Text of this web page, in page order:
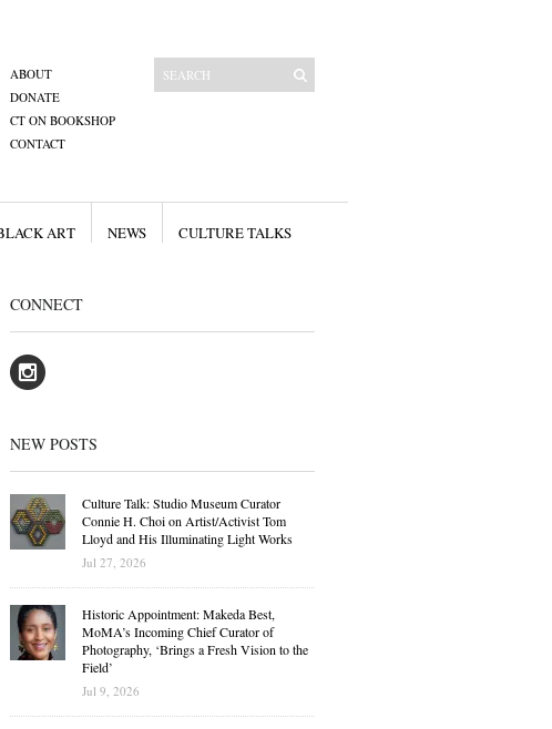
ABOUT
DONATE
CT ON BOOKSHOP
CONTACT
ART NEWS CULTURE TALKS
CONNECT
NEW POSTS
Culture Talk: Studio Museum Curator
Connie H. Choi on Artist/Activist Tom
Lloyd and His Illuminating Light Works
Jul 27, 2026
Historic Appointment: Makeda Best,
MoMA’s Incoming Chief Curator of
Photography, ‘Brings a Fresh Vision to the
Field’
Jul 9, 2026